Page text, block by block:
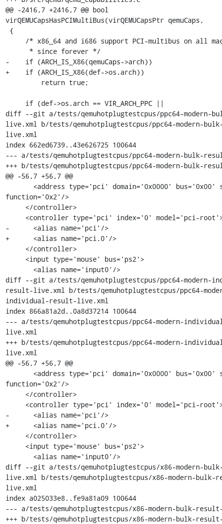
@@ -2416,7 +2416,7 @@ bool
virQEMUCapsHasPCIMultiBus(virQEMUCapsPtr qemuCaps,
-    if (ARCH_IS_X86(qemuCaps->arch))
+    if (ARCH_IS_X86(def->os.arch))
diff --git a/tests/qemuhotplugtestcpus/ppc64-modern-
live.xml b/tests/qemuhotplugtestcpus/ppc64-modern-
live.xml
index 662ed6739..43e626725 100644
--- a/tests/qemuhotplugtestcpus/ppc64-modern-bulk-
+++ b/tests/qemuhotplugtestcpus/ppc64-modern-bulk-
@@ -56,7 +56,7 @@
function='0x2'/>
-      <alias name='pci'/>
+      <alias name='pci.0'/>
diff --git a/tests/qemuhotplugtestcpus/ppc64-modern-
result-live.xml b/tests/qemuhotplugtestcpus/ppc64-
individual-result-live.xml
index 866a81a2d..0a8d37214 100644
--- a/tests/qemuhotplugtestcpus/ppc64-modern-
live.xml
+++ b/tests/qemuhotplugtestcpus/ppc64-modern-
live.xml
@@ -56,7 +56,7 @@
function='0x2'/>
-      <alias name='pci'/>
+      <alias name='pci.0'/>
diff --git a/tests/qemuhotplugtestcpus/x86-modern-
live.xml b/tests/qemuhotplugtestcpus/x86-modern-bulk-
live.xml
index a025033e8..fe9a81a09 100644
--- a/tests/qemuhotplugtestcpus/x86-modern-bulk-
+++ b/tests/qemuhotplugtestcpus/x86-modern-bulk-